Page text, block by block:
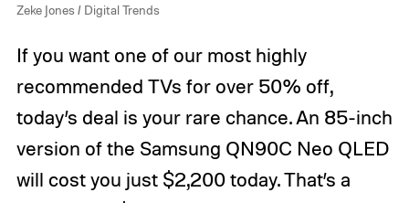
Zeke Jones / Digital Trends
If you want one of our most highly
recommended TVs for over 50% off,
today’s deal is your rare chance. An 85-inch
version of the Samsung QN90C Neo QLED
will cost you just $2,200 today. That’s a